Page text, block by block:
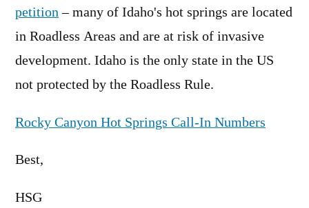
petition– many of Idaho's hot springs are located
in Roadless Areas and are at risk of invasive
development. Idaho is the only state in the US
not protected by the Roadless Rule.
Rocky Canyon Hot Springs Call-In Numbers
Best,
HSG